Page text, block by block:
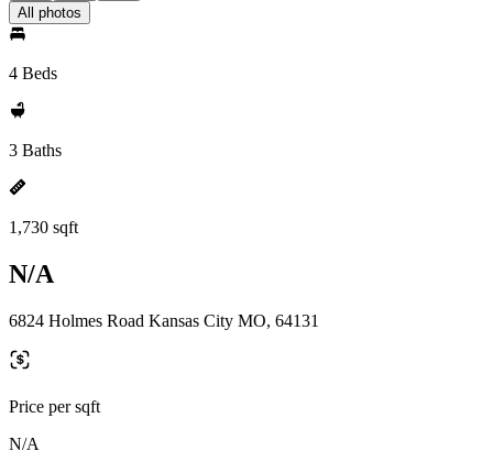
All photos
4 Beds
3 Baths
1,730 sqft
N/A
6824 Holmes Road Kansas City MO, 64131
Price per sqft
N/A